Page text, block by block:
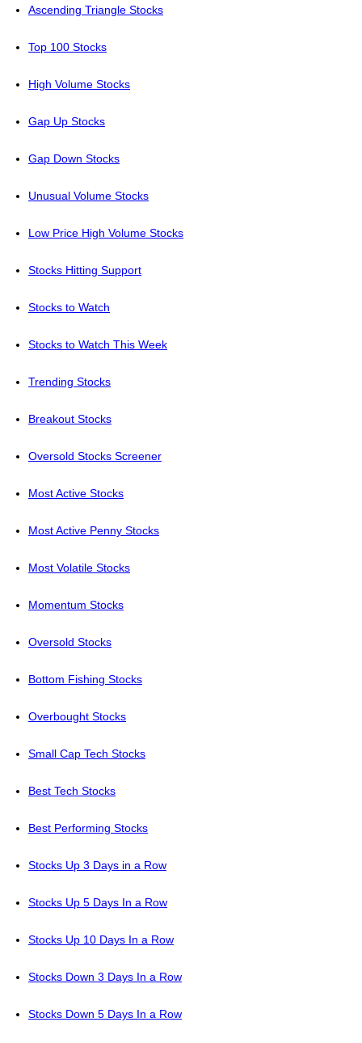
Ascending Triangle Stocks
Top 100 Stocks
High Volume Stocks
Gap Up Stocks
Gap Down Stocks
Unusual Volume Stocks
Low Price High Volume Stocks
Stocks Hitting Support
Stocks to Watch
Stocks to Watch This Week
Trending Stocks
Breakout Stocks
Oversold Stocks Screener
Most Active Stocks
Most Active Penny Stocks
Most Volatile Stocks
Momentum Stocks
Oversold Stocks
Bottom Fishing Stocks
Overbought Stocks
Small Cap Tech Stocks
Best Tech Stocks
Best Performing Stocks
Stocks Up 3 Days in a Row
Stocks Up 5 Days In a Row
Stocks Up 10 Days In a Row
Stocks Down 3 Days In a Row
Stocks Down 5 Days In a Row